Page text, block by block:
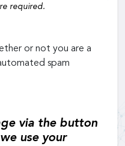
required.
or not you are a
spam
via the button
use your